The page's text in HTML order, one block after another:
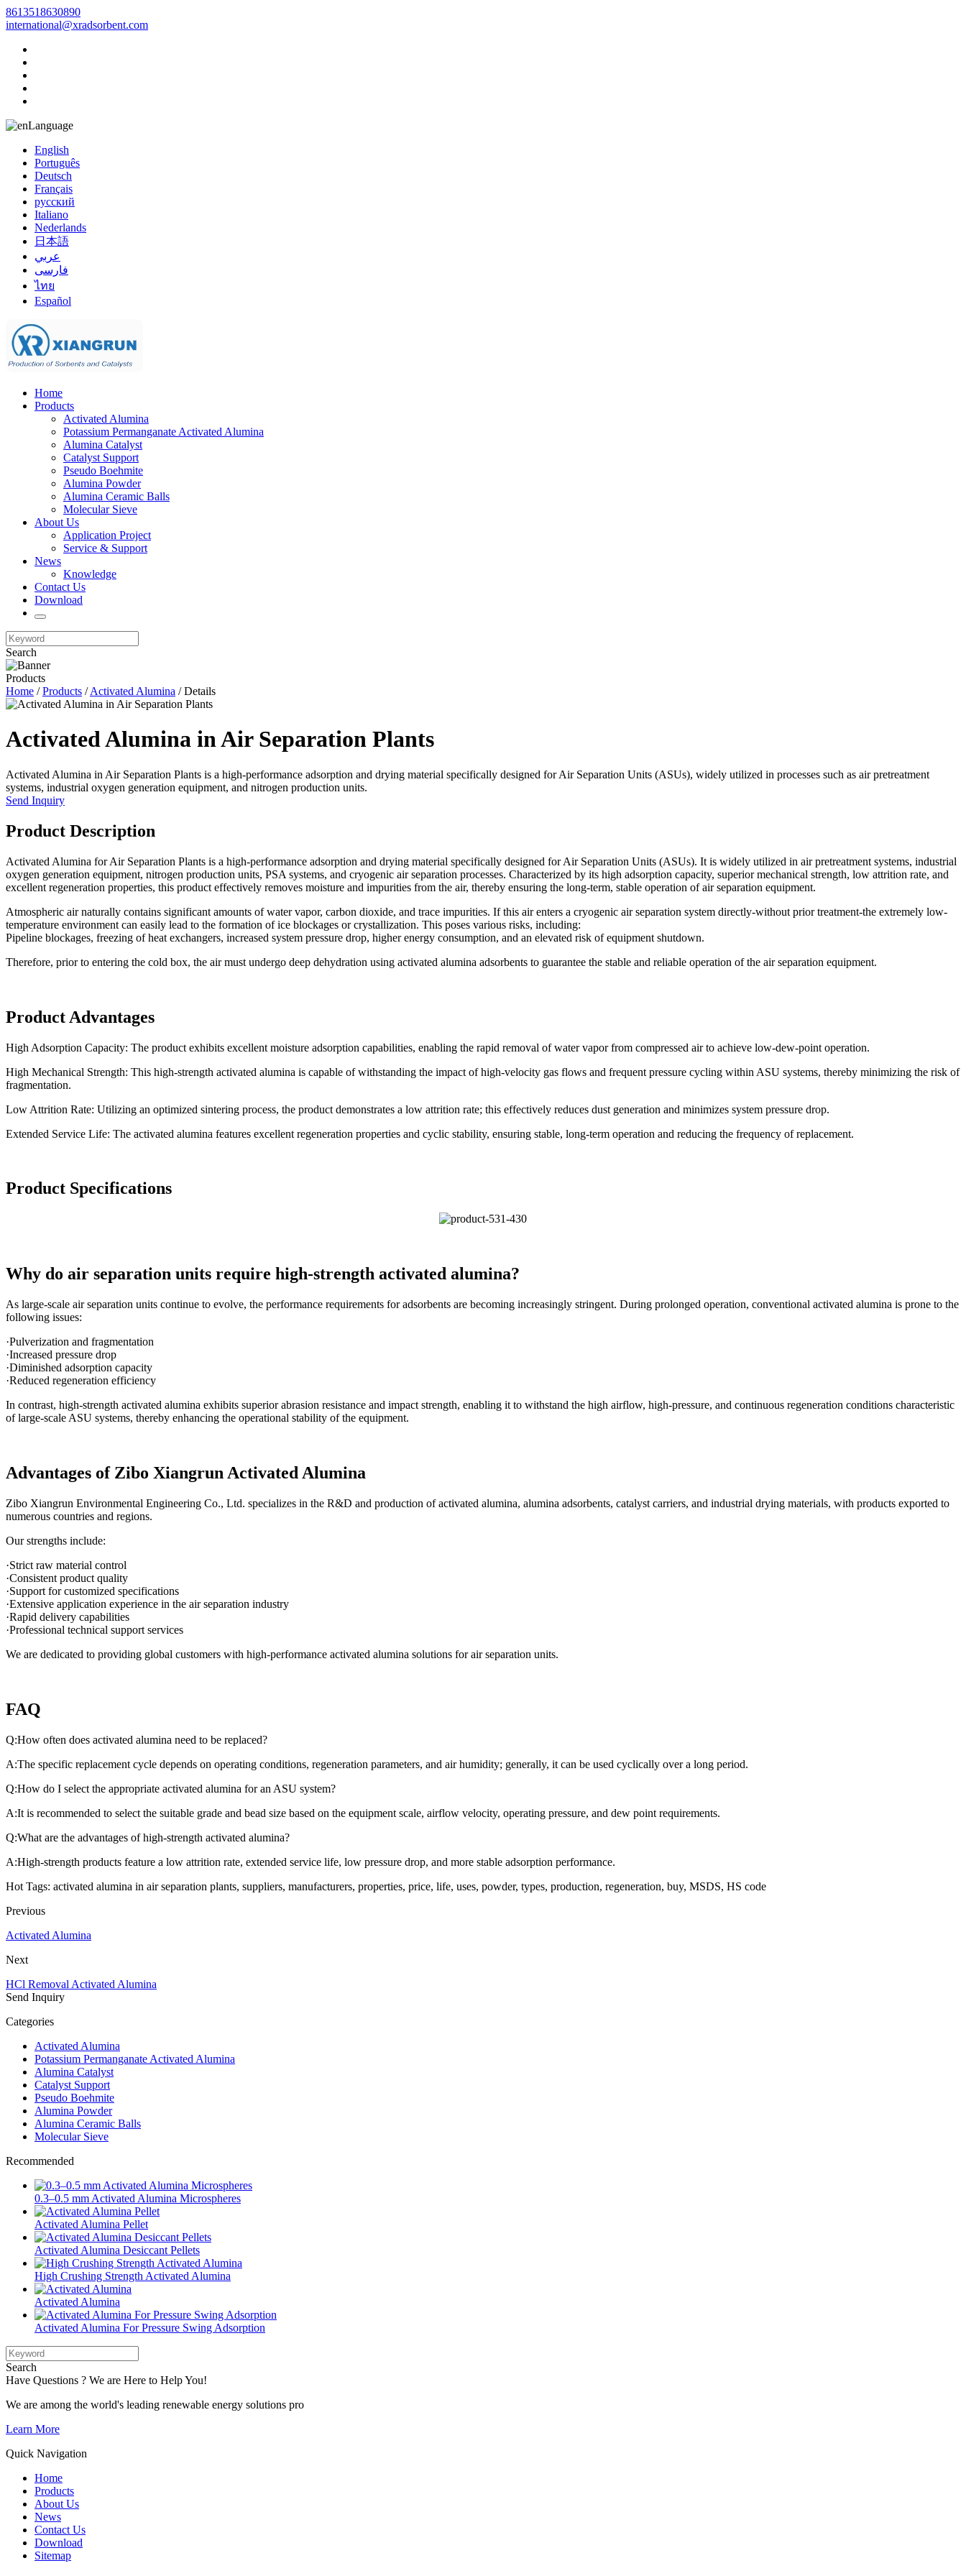
8613518630890
international@xradsorbent.com
Language
English
Português
Deutsch
Français
русский
Italiano
Nederlands
日本語
عربي
فارسی
ไทย
Español
Home
Products
Activated Alumina
Potassium Permanganate Activated Alumina
Alumina Catalyst
Catalyst Support
Pseudo Boehmite
Alumina Powder
Alumina Ceramic Balls
Molecular Sieve
About Us
Application Project
Service & Support
News
Knowledge
Contact Us
Download
Search
Products
Home /Products /Activated Alumina / Details
Activated Alumina in Air Separation Plants
Activated Alumina in Air Separation Plants is a high-performance adsorption and drying material specifically designed for Air Separation Units (ASUs), widely utilized in processes such as air pretreatment
systems, industrial oxygen generation equipment, and nitrogen production units.
Send Inquiry
Product Description
Activated Alumina for Air Separation Plants is a high-performance adsorption and drying material specifically designed for Air Separation Units (ASUs). It is widely utilized in air pretreatment systems, industrial
oxygen generation equipment, nitrogen production units, PSA systems, and cryogenic air separation processes. Characterized by its high adsorption capacity, superior mechanical strength, low attrition rate, and
excellent regeneration properties, this product effectively removes moisture and impurities from the air, thereby ensuring the long-term, stable operation of air separation equipment.
Atmospheric air naturally contains significant amounts of water vapor, carbon dioxide, and trace impurities. If this air enters a cryogenic air separation system directly-without prior treatment-the extremely low-
temperature environment can easily lead to the formation of ice blockages or crystallization. This poses various risks, including:
Pipeline blockages, freezing of heat exchangers, increased system pressure drop, higher energy consumption, and an elevated risk of equipment shutdown.
Therefore, prior to entering the cold box, the air must undergo deep dehydration using activated alumina adsorbents to guarantee the stable and reliable operation of the air separation equipment.
Product Advantages
High Adsorption Capacity: The product exhibits excellent moisture adsorption capabilities, enabling the rapid removal of water vapor from compressed air to achieve low-dew-point operation.
High Mechanical Strength: This high-strength activated alumina is capable of withstanding the impact of high-velocity gas flows and frequent pressure cycling within ASU systems, thereby minimizing the risk of
fragmentation.
Low Attrition Rate: Utilizing an optimized sintering process, the product demonstrates a low attrition rate; this effectively reduces dust generation and minimizes system pressure drop.
Extended Service Life: The activated alumina features excellent regeneration properties and cyclic stability, ensuring stable, long-term operation and reducing the frequency of replacement.
Product Specifications
Why do air separation units require high-strength activated alumina?
As large-scale air separation units continue to evolve, the performance requirements for adsorbents are becoming increasingly stringent. During prolonged operation, conventional activated alumina is prone to the
following issues:
·Pulverization and fragmentation
·Increased pressure drop
·Diminished adsorption capacity
·Reduced regeneration efficiency
In contrast, high-strength activated alumina exhibits superior abrasion resistance and impact strength, enabling it to withstand the high airflow, high-pressure, and continuous regeneration conditions characteristic
of large-scale ASU systems, thereby enhancing the operational stability of the equipment.
Advantages of Zibo Xiangrun Activated Alumina
Zibo Xiangrun Environmental Engineering Co., Ltd. specializes in the R&D and production of activated alumina, alumina adsorbents, catalyst carriers, and industrial drying materials, with products exported to
numerous countries and regions.
Our strengths include:
·Strict raw material control
·Consistent product quality
·Support for customized specifications
·Extensive application experience in the air separation industry
·Rapid delivery capabilities
·Professional technical support services
We are dedicated to providing global customers with high-performance activated alumina solutions for air separation units.
FAQ
Q:How often does activated alumina need to be replaced?
A:The specific replacement cycle depends on operating conditions, regeneration parameters, and air humidity; generally, it can be used cyclically over a long period.
Q:How do I select the appropriate activated alumina for an ASU system?
A:It is recommended to select the suitable grade and bead size based on the equipment scale, airflow velocity, operating pressure, and dew point requirements.
Q:What are the advantages of high-strength activated alumina?
A:High-strength products feature a low attrition rate, extended service life, low pressure drop, and more stable adsorption performance.
Hot Tags: activated alumina in air separation plants, suppliers, manufacturers, properties, price, life, uses, powder, types, production, regeneration, buy, MSDS, HS code
Previous
Activated Alumina
Next
HCl Removal Activated Alumina
Send Inquiry
Categories
Activated Alumina
Potassium Permanganate Activated Alumina
Alumina Catalyst
Catalyst Support
Pseudo Boehmite
Alumina Powder
Alumina Ceramic Balls
Molecular Sieve
Recommended
0.3–0.5 mm Activated Alumina Microspheres
Activated Alumina Pellet
Activated Alumina Desiccant Pellets
High Crushing Strength Activated Alumina
Activated Alumina
Activated Alumina For Pressure Swing Adsorption
Search
Have Questions ? We are Here to Help You!
We are among the world's leading renewable energy solutions pro
Learn More
Quick Navigation
Home
Products
About Us
News
Contact Us
Download
Sitemap